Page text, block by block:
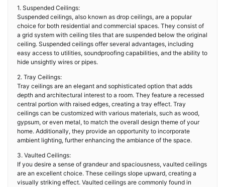
1. Suspended Ceilings:
Suspended ceilings, also known as drop ceilings, are a popular
choice for both residential and commercial spaces. They consist of
a grid system with ceiling tiles that are suspended below the original
ceiling. Suspended ceilings offer several advantages, including
easy access to utilities, soundproofing capabilities, and the ability to
hide unsightly wires or pipes.
2. Tray Ceilings:
Tray ceilings are an elegant and sophisticated option that adds
depth and architectural interest to a room. They feature a recessed
central portion with raised edges, creating a tray effect. Tray
ceilings can be customized with various materials, such as wood,
gypsum, or even metal, to match the overall design theme of your
home. Additionally, they provide an opportunity to incorporate
ambient lighting, further enhancing the ambiance of the space.
3. Vaulted Ceilings:
If you desire a sense of grandeur and spaciousness, vaulted ceilings
are an excellent choice. These ceilings slope upward, creating a
visually striking effect. Vaulted ceilings are commonly found in